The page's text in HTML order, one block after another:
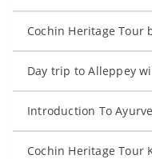
Cochin Heritage Tour
Day trip to Alleppey
Introduction To
Cochin Heritage Tour